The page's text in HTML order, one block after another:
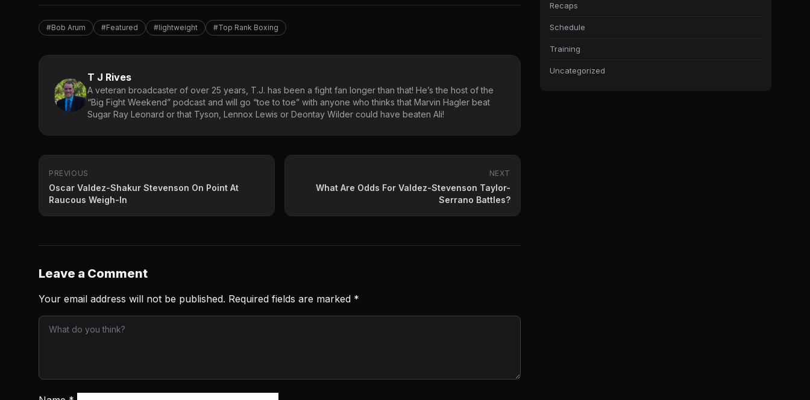
#Bob Arum #Featured #lightweight #Top Rank Boxing
T J Rives
A veteran broadcaster of over 25 years, T.J. has been a fight fan longer than that! He’s the host of the
“Big Fight Weekend” podcast and will go “toe to toe” with anyone who thinks that Marvin Hagler beat
Sugar Ray Leonard or that Tyson, Lennox Lewis or Deontay Wilder could have beaten Ali!
PREVIOUS
Oscar Valdez-Shakur Stevenson On Point At
Raucous Weigh-In
NEXT
What Are Odds For Valdez-Stevenson Taylor-
Serrano Battles?
Leave a Comment
Your email address will not be published. Required fields are marked *
Recaps
Schedule
Training
Uncategorized